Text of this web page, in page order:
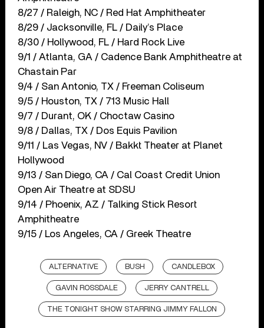
8/27 / Raleigh, NC / Red Hat Amphitheater
8/29 / Jacksonville, FL / Daily’s Place
8/30 / Hollywood, FL / Hard Rock Live
9/1 / Atlanta, GA / Cadence Bank Amphitheatre at
Chastain Par
9/4 / San Antonio, TX / Freeman Coliseum
9/5 / Houston, TX / 713 Music Hall
9/7 / Durant, OK / Choctaw Casino
9/8 / Dallas, TX / Dos Equis Pavilion
9/11 / Las Vegas, NV / Bakkt Theater at Planet
Hollywood
9/13 / San Diego, CA / Cal Coast Credit Union
Open Air Theatre at SDSU
9/14 / Phoenix, AZ / Talking Stick Resort
Amphitheatre
9/15 / Los Angeles, CA / Greek Theatre
ALTERNATIVE BUSH CANDLEBOX
GAVIN ROSSDALE JERRY CANTRELL
THE TONIGHT SHOW STARRING JIMMY FALLON